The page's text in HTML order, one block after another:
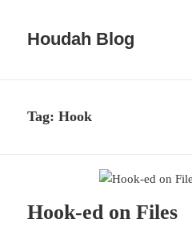
Houdah Blog
Tag:Hook
Hook-ed on Files